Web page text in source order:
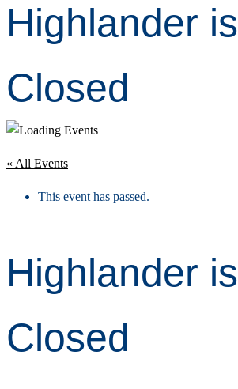
Highlander is
Closed
« All Events
This event has passed.
Highlander is
Closed